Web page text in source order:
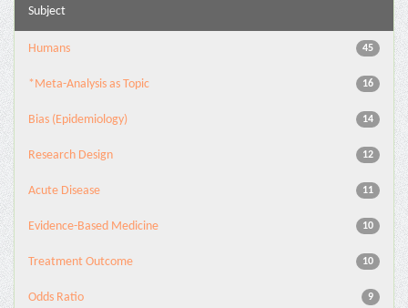
Subject
45
Humans
16
*Meta-Analysis as Topic
14
Bias (Epidemiology)
12
Research Design
11
Acute Disease
10
Evidence-Based Medicine
10
Treatment Outcome
9
Odds Ratio